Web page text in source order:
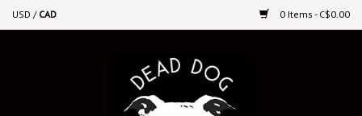
USD / CAD 0 Items - C$0.00